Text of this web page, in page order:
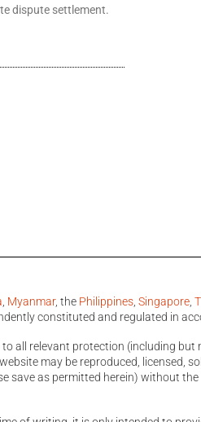
dispute settlement.
Myanmar, the Philippines ,Singapore
constituted and regulated in
all relevant protection (including
may be reproduced, licensed,
save as permitted herein) without